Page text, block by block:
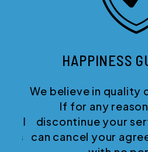
HAPPINESS
We believe in quality
If for any
discontinue your
can cancel your